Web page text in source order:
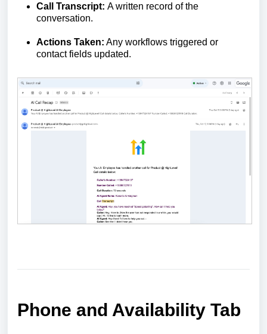
Call Transcript: A written record of the
conversation.
Actions Taken: Any workflows triggered or
contact fields updated.
Phone and Availability Tab